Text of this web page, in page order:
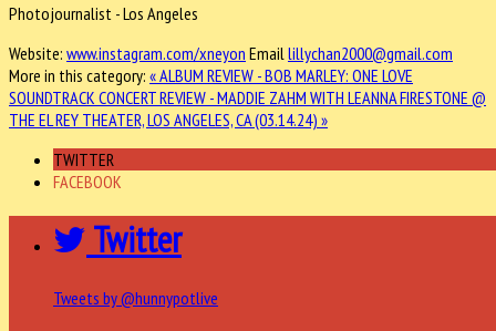
Photojournalist - Los Angeles
Website: www.instagram.com/xneyon Email lillychan2000@gmail.com
More in this category: « ALBUM REVIEW - BOB MARLEY: ONE LOVE
SOUNDTRACK CONCERT REVIEW - MADDIE ZAHM WITH LEANNA FIRESTONE @
THE EL REY THEATER, LOS ANGELES, CA (03.14.24) »
TWITTER
FACEBOOK
Twitter
Tweets by @hunnypotlive